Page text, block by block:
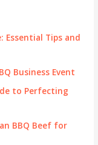
Essential Tips and
Business Event
to Perfecting
BBQ Beef for